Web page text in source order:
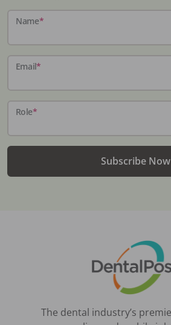
Name*
Email*
Role*
Subscribe Now
The dental industry’s